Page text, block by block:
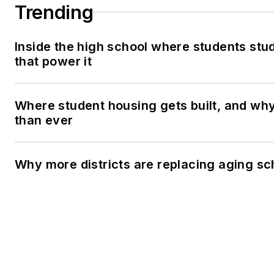
Trending
Inside the high school where students
that power it
Where student housing gets built, and
than ever
Why more districts are replacing aging